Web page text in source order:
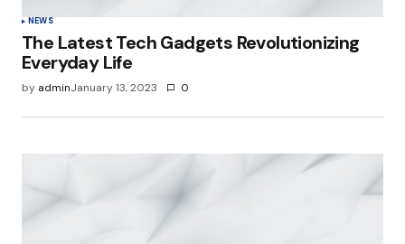
NEWS
The Latest Tech Gadgets Revolutionizing
Everyday Life
by adminJanuary 13, 2023 0